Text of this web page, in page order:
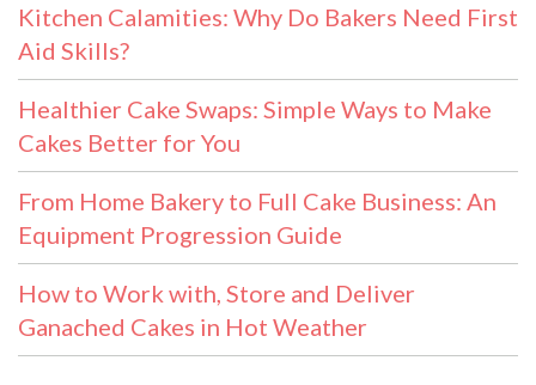
Kitchen Calamities: Why Do Bakers Need First
Aid Skills?
Healthier Cake Swaps: Simple Ways to Make
Cakes Better for You
From Home Bakery to Full Cake Business: An
Equipment Progression Guide
How to Work with, Store and Deliver
Ganached Cakes in Hot Weather